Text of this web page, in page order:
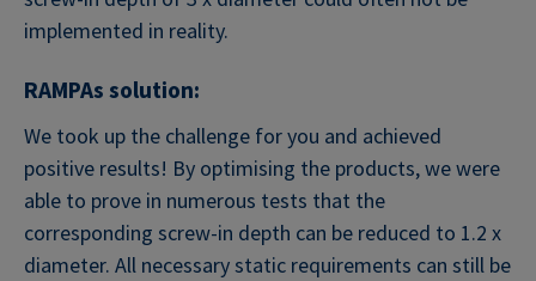
implemented in reality.
RAMPAs solution:
We took up the challenge for you and achieved
positive results! By optimising the products, we were
able to prove in numerous tests that the
corresponding screw-in depth can be reduced to 1.2 x
diameter. All necessary static requirements can still be